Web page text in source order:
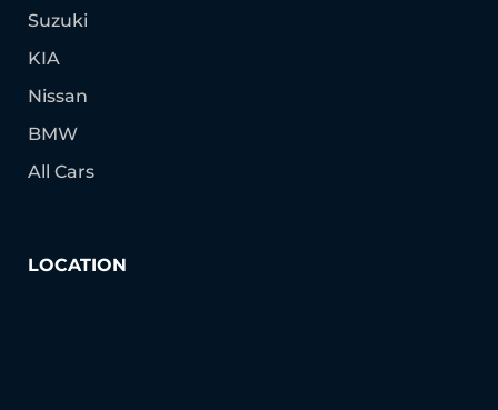
Suzuki
KIA
Nissan
BMW
All Cars
LOCATION